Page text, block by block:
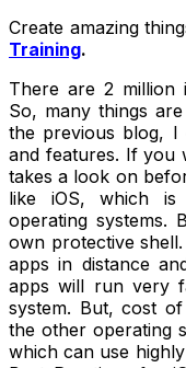
Create amazing
Training.
There are 2 million
So, many things
the previous blog, I
and features. If you
takes a look on
like iOS, which is
operating systems.
own protective
apps in distance
apps will run very
system. But, cost
the other operating
which can use